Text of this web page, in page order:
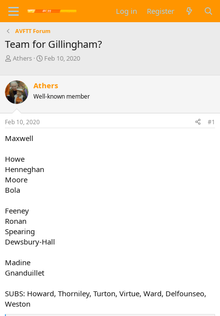
Log in Register
AVFTT Forum
Team for Gillingham?
T
e
a
d
s
t
a
r
r
Athers
S
r
t
a
e
Feb 10, 2020
Athers
Well-known member
Feb 10, 2020 #1
Maxwell
Howe
Henneghan
Moore
Bola
Feeney
Ronan
Spearing
Dewsbury-Hall
Madine
Gnanduillet
SUBS: Howard, Thorniley, Turton, Virtue, Ward, Delfounseo,
Weston